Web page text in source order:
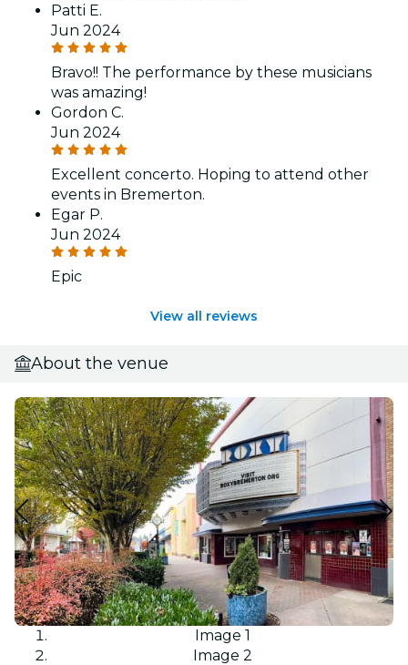
Patti E.
Jun 2024
Bravo!! The performance by these musicians
was amazing!
Gordon C.
Jun 2024
Excellent concerto. Hoping to attend other
events in Bremerton.
Egar P.
Jun 2024
Epic
View all reviews
About the venue
Image 1
Image 2